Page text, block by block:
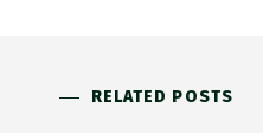
RELATED POSTS